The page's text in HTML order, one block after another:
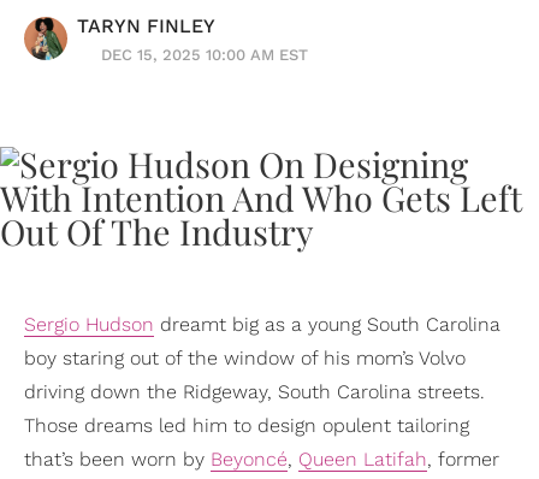
TARYN FINLEY
DEC 15, 2025 10:00 AM EST
Sergio Hudson dreamt big as a young South Carolina
boy staring out of the window of his mom’s Volvo
driving down the Ridgeway, South Carolina streets.
Those dreams led him to design opulent tailoring
that’s been worn by Beyoncé, Queen Latifah, former